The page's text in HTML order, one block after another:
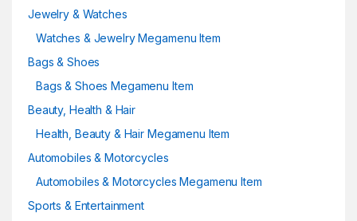
Jewelry & Watches
Watches & Jewelry Megamenu Item
Bags & Shoes
Bags & Shoes Megamenu Item
Beauty, Health & Hair
Health, Beauty & Hair Megamenu Item
Automobiles & Motorcycles
Automobiles & Motorcycles Megamenu Item
Sports & Entertainment